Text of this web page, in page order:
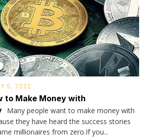
5, 2022
to Make Money with
Many people want to make money with
they have heard the success stories
millionaires from zero.If you...